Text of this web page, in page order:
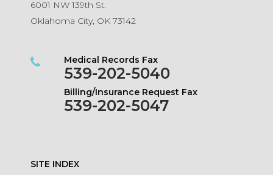
6001 NW 139th St.
Oklahoma City, OK 73142
Medical Records Fax
539-202-5040
Billing/Insurance Request Fax
539-202-5047
SITE INDEX